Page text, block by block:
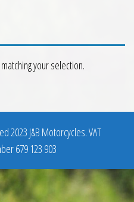
your selection.
2023 J&B Motorcycles. VAT
679 123 903